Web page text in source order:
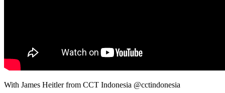
With James Heitler from CCT Indonesia @cctindonesia